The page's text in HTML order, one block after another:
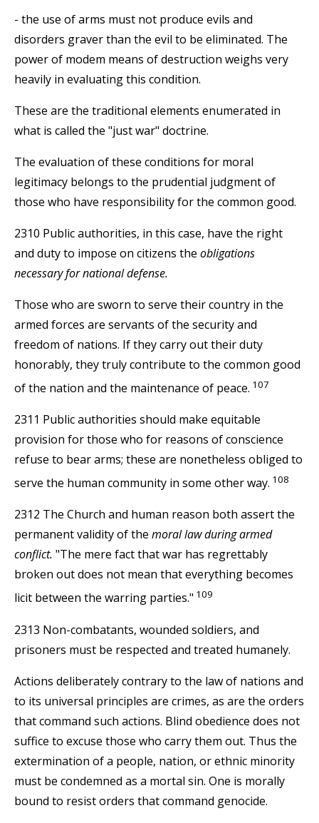
- the use of arms must not produce evils and
disorders graver than the evil to be eliminated. The
power of modem means of destruction weighs very
heavily in evaluating this condition.
These are the traditional elements enumerated in
what is called the "just war" doctrine.
The evaluation of these conditions for moral
legitimacy belongs to the prudential judgment of
those who have responsibility for the common good.
2310 Public authorities, in this case, have the right
and duty to impose on citizens the obligations
necessary for national defense.
Those who are sworn to serve their country in the
armed forces are servants of the security and
freedom of nations. If they carry out their duty
honorably, they truly contribute to the common good
of the nation and the maintenance of peace. 107
2311 Public authorities should make equitable
provision for those who for reasons of conscience
refuse to bear arms; these are nonetheless obliged to
serve the human community in some other way. 108
2312 The Church and human reason both assert the
permanent validity of the moral law during armed
conflict. "The mere fact that war has regrettably
broken out does not mean that everything becomes
licit between the warring parties." 109
2313 Non-combatants, wounded soldiers, and
prisoners must be respected and treated humanely.
Actions deliberately contrary to the law of nations and
to its universal principles are crimes, as are the orders
that command such actions. Blind obedience does not
suffice to excuse those who carry them out. Thus the
extermination of a people, nation, or ethnic minority
must be condemned as a mortal sin. One is morally
bound to resist orders that command genocide.